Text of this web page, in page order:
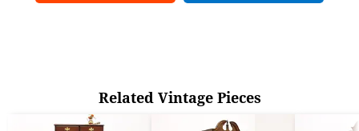
Related Vintage Pieces